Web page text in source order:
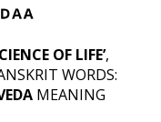
OF LIFE’,
WORDS:
MEANING